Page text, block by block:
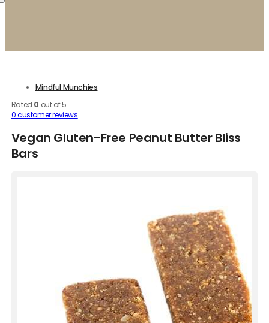
Mindful Munchies
Rated 0 out of 5
0customer reviews
Vegan Gluten-Free Peanut Butter Bliss
Bars